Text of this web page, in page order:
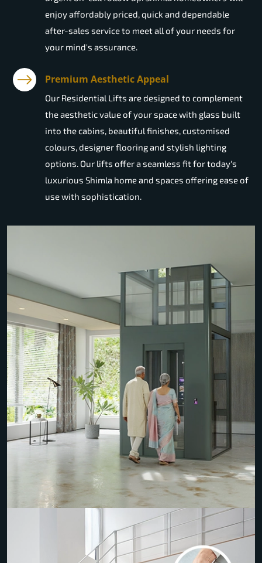
enjoy affordably priced, quick and dependable
after-sales service to meet all of your needs for
your mind's assurance.
Premium Aesthetic Appeal
Our Residential Lifts are designed to complement
the aesthetic value of your space with glass built
into the cabins, beautiful finishes, customised
colours, designer flooring and stylish lighting
options. Our lifts offer a seamless fit for today's
luxurious Shimla home and spaces offering ease of
use with sophistication.